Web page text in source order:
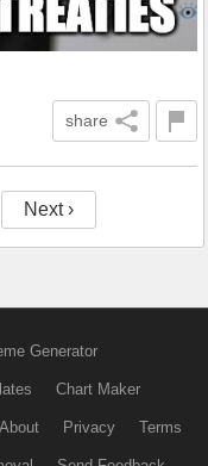
share
Next ›
Generator
Chart Maker
About Privacy Terms